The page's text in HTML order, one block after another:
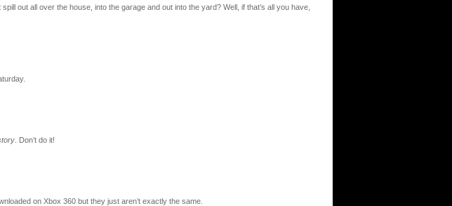
spill out all over the house, into the garage and out into the yard? Well, if that’s all you have,
. Don’t do it!
on Xbox 360 but they just aren’t exactly the same.